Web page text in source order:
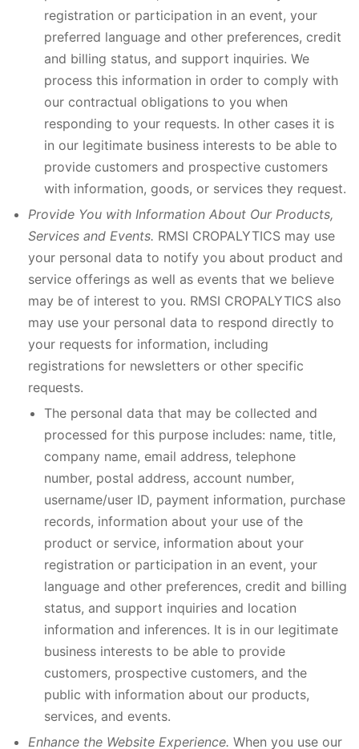
registration or participation in an event, your
preferred language and other preferences, credit
and billing status, and support inquiries. We
process this information in order to comply with
our contractual obligations to you when
responding to your requests. In other cases it is
in our legitimate business interests to be able to
provide customers and prospective customers
with information, goods, or services they request.
Provide You with Information About Our Products,
Services and Events. RMSI CROPALYTICS may use
your personal data to notify you about product and
service offerings as well as events that we believe
may be of interest to you. RMSI CROPALYTICS also
may use your personal data to respond directly to
your requests for information, including
registrations for newsletters or other specific
requests.
The personal data that may be collected and
processed for this purpose includes: name, title,
company name, email address, telephone
number, postal address, account number,
username/user ID, payment information, purchase
records, information about your use of the
product or service, information about your
registration or participation in an event, your
language and other preferences, credit and billing
status, and support inquiries and location
information and inferences. It is in our legitimate
business interests to be able to provide
customers, prospective customers, and the
public with information about our products,
services, and events.
Enhance the Website Experience. When you use our